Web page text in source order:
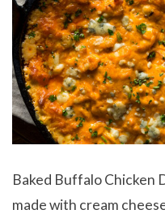
Baked Buffalo Chicken
made with cream